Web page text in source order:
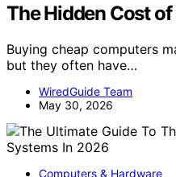
The Hidden Cost
Buying cheap computers
but they often have…
WiredGuide Team
May 30, 2026
Computers & Hardware